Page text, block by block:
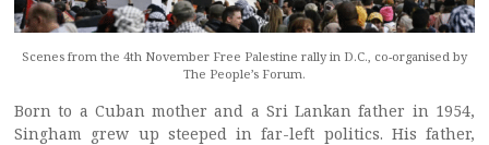
Scenes from the 4th November Free Palestine rally in D.C., co-organised by
The People’s Forum.
Born to a Cuban mother and a Sri Lankan father in 1954,
Singham grew up steeped in far-left politics. His father,